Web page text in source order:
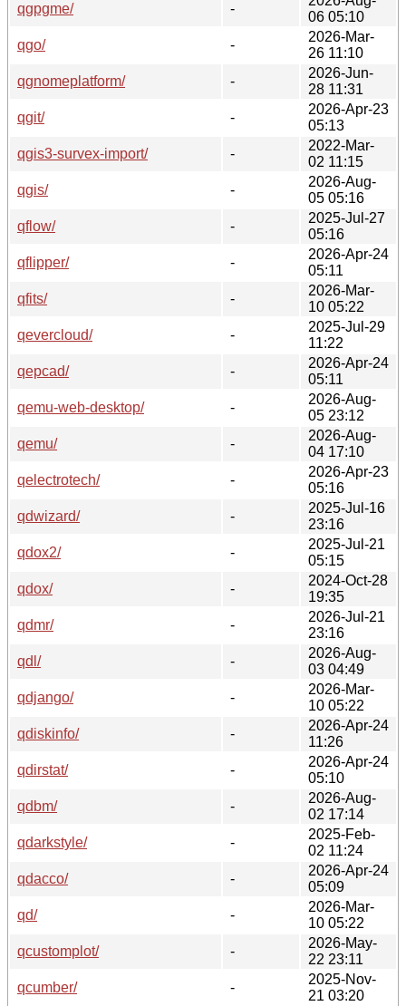
qgpgme/ -
06 05:10
qgo/
-
2026-Mar-
26 11:10
qgnomeplatform/
-
2026-Jun-
28 11:31
qgit/
-
2026-Apr-23
05:13
qgis3-survex-import/
-
2022-Mar-
02 11:15
qgis/
-
2026-Aug-
05 05:16
qflow/
-
2025-Jul-27
05:16
qflipper/
-
2026-Apr-24
05:11
qfits/
-
2026-Mar-
10 05:22
qevercloud/
-
2025-Jul-29
11:22
qepcad/
-
2026-Apr-24
05:11
qemu-web-desktop/
-
2026-Aug-
05 23:12
qemu/
-
2026-Aug-
04 17:10
qelectrotech/
-
2026-Apr-23
05:16
qdwizard/
-
2025-Jul-16
23:16
qdox2/
-
2025-Jul-21
05:15
qdox/
-
2024-Oct-28
19:35
qdmr/
-
2026-Jul-21
23:16
qdl/
-
2026-Aug-
03 04:49
qdjango/
-
2026-Mar-
10 05:22
qdiskinfo/
-
2026-Apr-24
11:26
qdirstat/
-
2026-Apr-24
05:10
qdbm/
-
2026-Aug-
02 17:14
qdarkstyle/
-
2025-Feb-
02 11:24
qdacco/
-
2026-Apr-24
05:09
qd/
-
2026-Mar-
10 05:22
qcustomplot/
-
2026-May-
22 23:11
qcumber/
-
2025-Nov-
21 03:20